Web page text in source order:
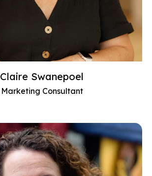
Claire Swanepoel
Marketing Consultant